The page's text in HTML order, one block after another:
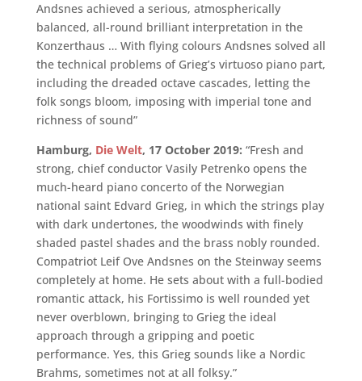
Andsnes achieved a serious, atmospherically
balanced, all-round brilliant interpretation in the
Konzerthaus … With flying colours Andsnes solved all
the technical problems of Grieg’s virtuoso piano part,
including the dreaded octave cascades, letting the
folk songs bloom, imposing with imperial tone and
richness of sound”
Hamburg, Die Welt, 17 October 2019: “Fresh and
strong, chief conductor Vasily Petrenko opens the
much-heard piano concerto of the Norwegian
national saint Edvard Grieg, in which the strings play
with dark undertones, the woodwinds with finely
shaded pastel shades and the brass nobly rounded.
Compatriot Leif Ove Andsnes on the Steinway seems
completely at home. He sets about with a full-bodied
romantic attack, his Fortissimo is well rounded yet
never overblown, bringing to Grieg the ideal
approach through a gripping and poetic
performance. Yes, this Grieg sounds like a Nordic
Brahms, sometimes not at all folksy.”